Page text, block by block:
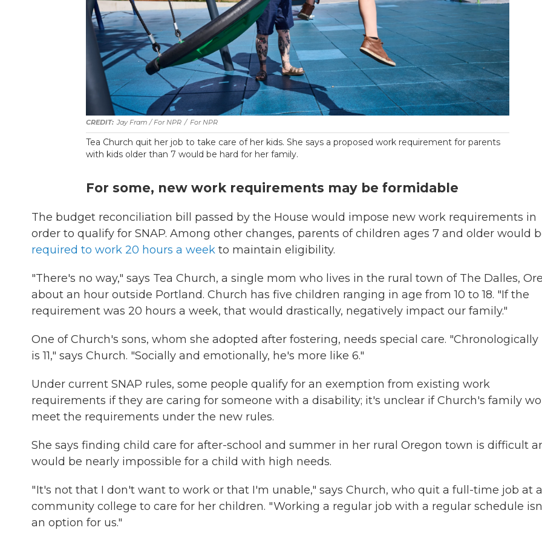
Jay Fram / For NPR / For NPR
Tea Church quit her job to take care of her kids. She says a proposed work requirement for parents
with kids older than 7 would be hard for her family.
For some, new work requirements may be formidable
The budget reconciliation bill passed by the House would impose new work requirements in
order to qualify for SNAP. Among other changes, parents of children ages 7 and older would
required to work 20 hours a week to maintain eligibility.
"There's no way," says Tea Church, a single mom who lives in the rural town of The Dalles,
about an hour outside Portland. Church has five children ranging in age from 10 to 18. "If the
requirement was 20 hours a week, that would drastically, negatively impact our family."
One of Church's sons, whom she adopted after fostering, needs special care. "Chronologically
is 11," says Church. "Socially and emotionally, he's more like 6."
Under current SNAP rules, some people qualify for an exemption from existing work
requirements if they are caring for someone with a disability; it's unclear if Church's family
meet the requirements under the new rules.
She says finding child care for after-school and summer in her rural Oregon town is difficult
would be nearly impossible for a child with high needs.
" It's not that I don't want to work or that I'm unable," says Church, who quit a full-time job at a
community college to care for her children. " Working a regular job with a regular schedule
an option for us."